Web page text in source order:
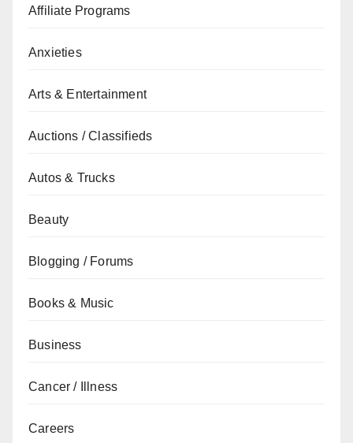
Affiliate Programs
Anxieties
Arts & Entertainment
Auctions / Classifieds
Autos & Trucks
Beauty
Blogging / Forums
Books & Music
Business
Cancer / Illness
Careers